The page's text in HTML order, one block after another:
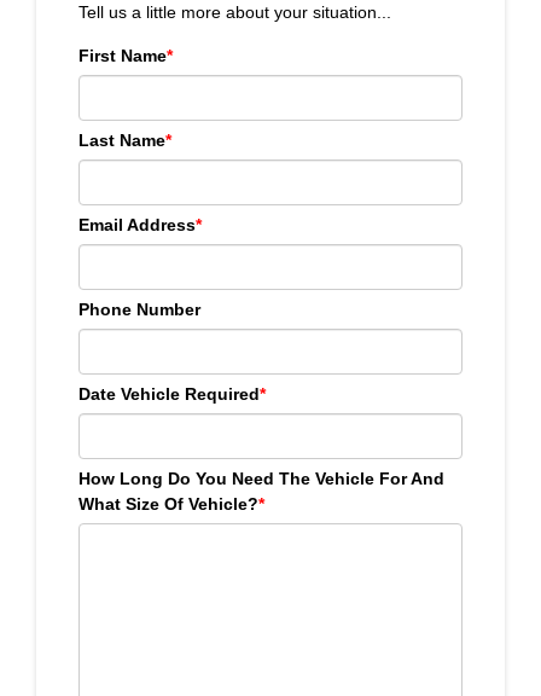
Tell us a little more about your situation...
First Name*
Last Name*
Email Address*
Phone Number
Date Vehicle Required*
How Long Do You Need The Vehicle For And
What Size Of Vehicle?*